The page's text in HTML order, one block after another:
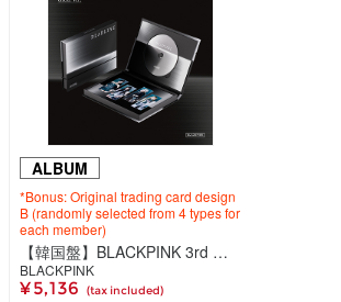
ALBUM
*Bonus: Original trading card design
B (randomly selected from 4 types for
each member)
【韓国盤】BLACKPINK 3rd MINI ALBUM [DEADLINE] GRAY Ver.
BLACKPINK
¥ 5,136 (tax included)